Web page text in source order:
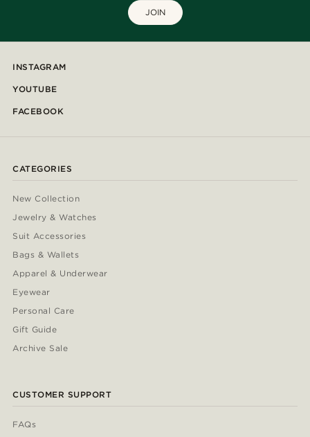
JOIN
INSTAGRAM
YOUTUBE
FACEBOOK
CATEGORIES
New Collection
Jewelry & Watches
Suit Accessories
Bags & Wallets
Apparel & Underwear
Eyewear
Personal Care
Gift Guide
Archive Sale
CUSTOMER SUPPORT
FAQs